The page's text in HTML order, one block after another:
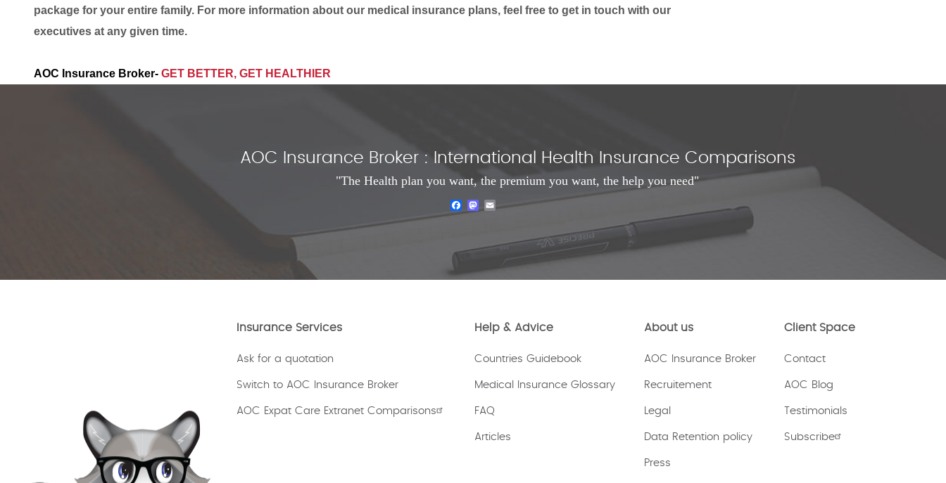
package for your entire family. For more information about our medical insurance plans, feel free to get in touch with our
executives at any given time.
AOC Insurance Broker- GET BETTER, GET HEALTHIER
AOC Insurance Broker : International Health Insurance Comparisons
"The Health plan you want, the premium you want, the help you need"
FacebookMastodon
Insurance Services
Ask for a quotation
Switch to AOC Insurance Broker
AOC Expat Care Extranet Comparisons
Help & Advice
Countries Guidebook
Medical Insurance Glossary
FAQ
Articles
About us
AOC Insurance Broker
Recruitement
Legal
Data Retention policy
Press
Client Space
Contact
AOC Blog
Testimonials
Subscribe